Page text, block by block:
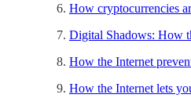
How cryptocurrencies
Digital Shadows: How
How the Internet
How the Internet lets